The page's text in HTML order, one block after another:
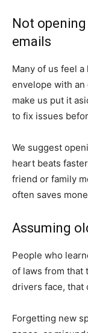
Not
emails
Many of us feel
envelope with an
make us put it
to fix issues
We suggest
heart beats
friend or family
often saves
Assuming
People who
of laws from that
drivers face, that
Forgetting new